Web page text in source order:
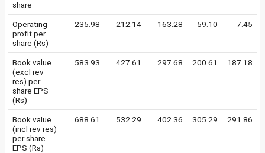
share
Operating
profit per
share (Rs)
235.98 212.14 163.28 59.10 -7.45
Book value
(excl rev
res) per
share EPS
(Rs)
583.93 427.61 297.68 200.61 187.18
Book value
(incl rev res)
per share
EPS (Rs)
688.61 532.29 402.36 305.29 291.86